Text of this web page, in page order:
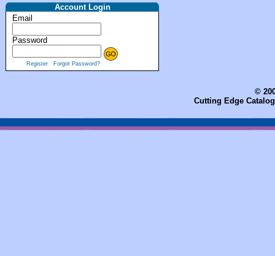
Account Login
Email
Password
Register Forgot Password?
©
Cutting Edge